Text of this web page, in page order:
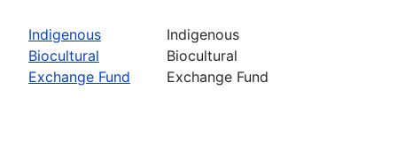
Indigenous
Biocultural
Exchange Fund
Indigenous
Biocultural
Exchange Fund